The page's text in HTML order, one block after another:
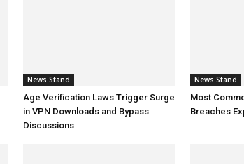
News Stand
Age Verification Laws Trigger Surge
in VPN Downloads and Bypass
Discussions
News Stand
Most
Breaches